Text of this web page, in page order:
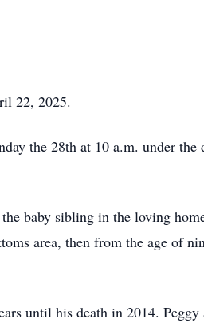
22, 2025.
the 28th at 10 a.m. under
baby sibling in the loving
area, then from the age of
until his death in 2014.